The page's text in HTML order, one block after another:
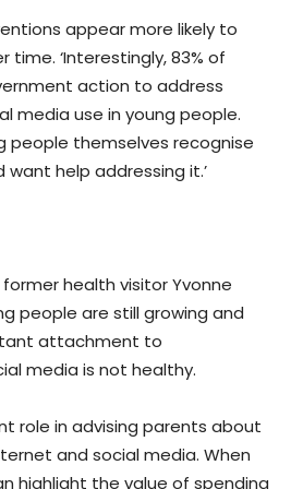
appear more likely to
‘Interestingly, 83% of
action to address
media use in young people.
people themselves recognise
want help addressing it.’
health visitor Yvonne
people are still growing and
attachment to
media is not healthy.
role in advising parents about
and social media. When
highlight the value of spending